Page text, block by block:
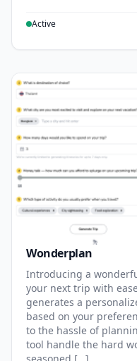
Active
Wonderplan
Introducing a
your next trip with
generates a
based on your
to the hassle of
tool handle the hard